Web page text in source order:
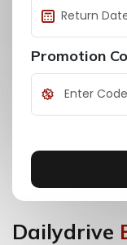
Promotion
Dailydrive